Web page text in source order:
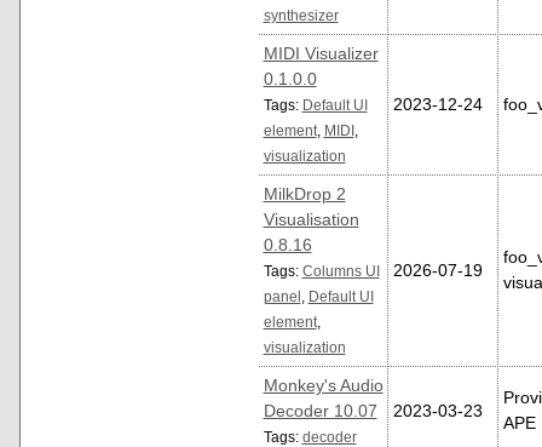
synthesizer
MIDI Visualizer
0.1.0.0
Tags: Default UI
element, MIDI
visualization
2023-12-24
MilkDrop 2
Visualisation
0.8.16
Tags: Columns UI
panel
Default UI
element,
visualization
2026-07-19
Monkey's Audio
Decoder 10.07
Tags: decoder
2023-03-23
APE